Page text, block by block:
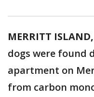
MERRITT
dogs were found
apartment on
from carbon